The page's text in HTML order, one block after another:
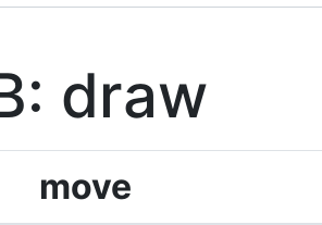
draw
move